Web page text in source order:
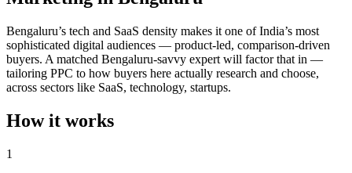
Bengaluru’s tech and SaaS density makes it one of India’s most
sophisticated digital audiences — product-led, comparison-driven
buyers. A matched Bengaluru-savvy expert will factor that in —
tailoring PPC to how buyers here actually research and choose,
across sectors like SaaS, technology, startups.
How it works
1